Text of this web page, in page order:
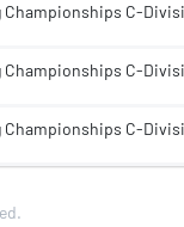
Championships C-
Championships C-
Championships C-